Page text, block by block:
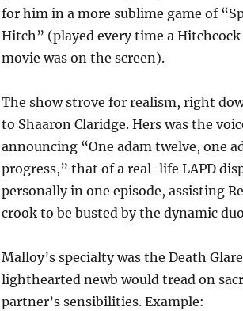
for him in a more sublime game of
Hitch” (played every time a Hitchcock
movie was on the screen).
The show strove for realism, right
to Shaaron Claridge. Hers was the
announcing “One adam twelve, one
progress,” that of a real-life LAPD
personally in one episode, assisting
crook to be busted by the dynamic
Malloy’s specialty was the Death
lighthearted newb would tread on
partner’s sensibilities. Example: